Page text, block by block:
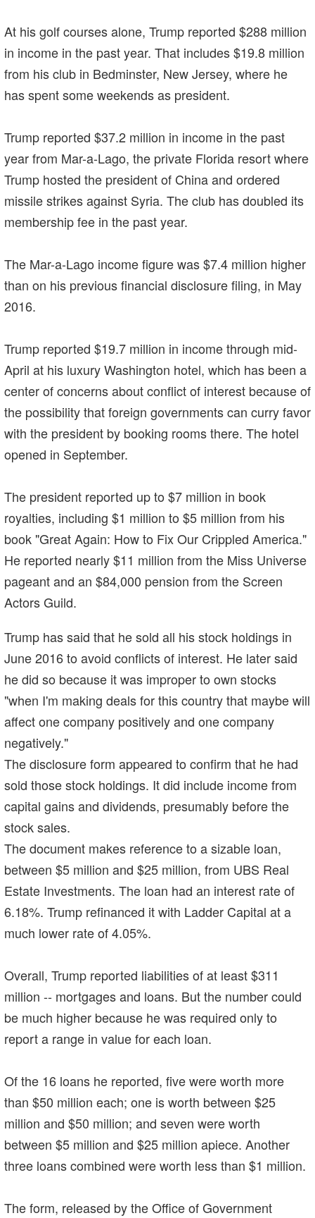
At his golf courses alone, Trump reported $288 million
in income in the past year. That includes $19.8 million
from his club in Bedminster, New Jersey, where he
has spent some weekends as president.
Trump reported $37.2 million in income in the past
year from Mar-a-Lago, the private Florida resort where
Trump hosted the president of China and ordered
missile strikes against Syria. The club has doubled its
membership fee in the past year.
The Mar-a-Lago income figure was $7.4 million higher
than on his previous financial disclosure filing, in May
2016.
Trump reported $19.7 million in income through mid-
April at his luxury Washington hotel, which has been a
center of concerns about conflict of interest because of
the possibility that foreign governments can curry favor
with the president by booking rooms there. The hotel
opened in September.
The president reported up to $7 million in book
royalties, including $1 million to $5 million from his
book "Great Again: How to Fix Our Crippled America."
He reported nearly $11 million from the Miss Universe
pageant and an $84,000 pension from the Screen
Actors Guild.
Trump has said that he sold all his stock holdings in
June 2016 to avoid conflicts of interest. He later said
he did so because it was improper to own stocks
"when I'm making deals for this country that maybe will
affect one company positively and one company
negatively."
The disclosure form appeared to confirm that he had
sold those stock holdings. It did include income from
capital gains and dividends, presumably before the
stock sales.
The document makes reference to a sizable loan,
between $5 million and $25 million, from UBS Real
Estate Investments. The loan had an interest rate of
6.18%. Trump refinanced it with Ladder Capital at a
much lower rate of 4.05%.
Overall, Trump reported liabilities of at least $311
million -- mortgages and loans. But the number could
be much higher because he was required only to
report a range in value for each loan.
Of the 16 loans he reported, five were worth more
than $50 million each; one is worth between $25
million and $50 million; and seven were worth
between $5 million and $25 million apiece. Another
three loans combined were worth less than $1 million.
The form, released by the Office of Government